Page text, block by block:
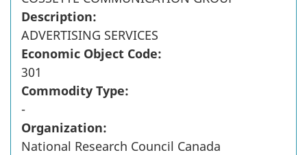
Description:
ADVERTISING SERVICES
Economic Object Code:
301
Commodity Type:
-
Organization:
National Research Council Canada